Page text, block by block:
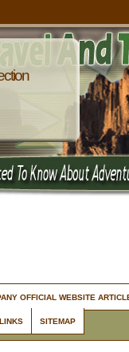
OFFICIAL WEBSITE
SITEMAP